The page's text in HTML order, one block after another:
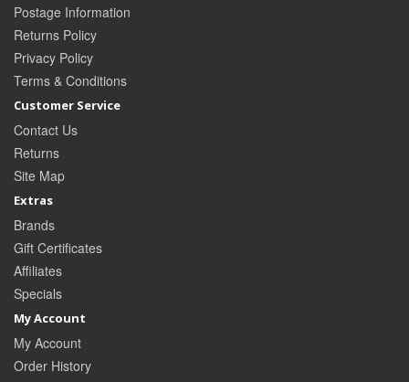
Postage Information
Returns Policy
Privacy Policy
Terms & Conditions
Customer Service
Contact Us
Returns
Site Map
Extras
Brands
Gift Certificates
Affiliates
Specials
My Account
My Account
Order History